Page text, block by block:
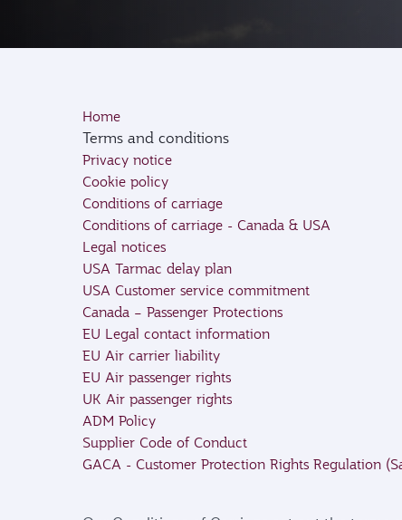
Home
Terms and conditions
Privacy notice
Cookie policy
Conditions of carriage
Conditions of carriage - Canada & USA
Legal notices
USA Tarmac delay plan
USA Customer service commitment
Canada – Passenger Protections
EU Legal contact information
EU Air carrier liability
EU Air passenger rights
UK Air passenger rights
ADM Policy
Supplier Code of Conduct
GACA - Customer Protection Rights Regulation